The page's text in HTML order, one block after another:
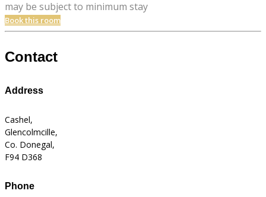
may be subject to minimum stay
Book this room
Contact
Address
Cashel,
Glencolmcille,
Co. Donegal,
F94 D368
Phone